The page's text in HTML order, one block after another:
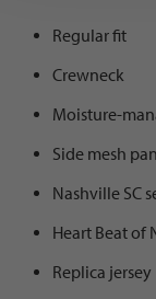
Regular fit
Crewneck
Moisture-
Side mesh
Nashville SC
Heart Beat of
Replica jersey